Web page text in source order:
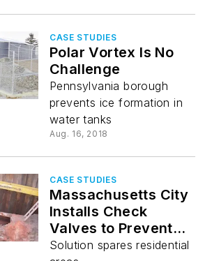
CASE STUDIES
Polar Vortex Is No
Challenge
Pennsylvania borough
prevents ice formation in
water tanks
Aug. 16, 2018
CASE STUDIES
Massachusetts City
Installs Check
Valves to Prevent
Flooding
Solution spares residential